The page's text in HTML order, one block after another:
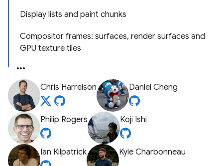
Display lists and paint chunks
Compositor frames: surfaces, render surfaces and
GPU texture tiles
Chris Harrelson Daniel Cheng
Philip Rogers Koji Ishi
Ian Kilpatrick Kyle Charbonneau